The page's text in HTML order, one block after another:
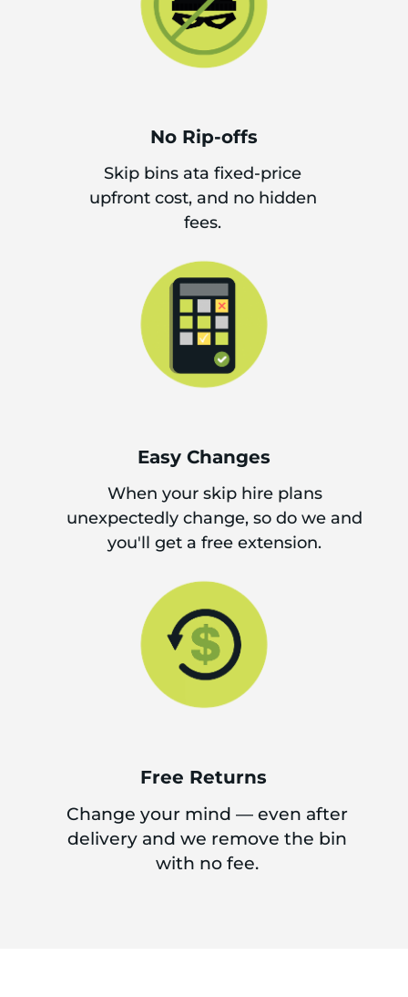
No Rip-offs
Skip bins ata fixed-price
upfront cost, and no hidden
fees.
Easy Changes
When your skip hire plans
unexpectedly change, so do we and
you'll get a free extension.
Free Returns
Change your mind — even after
delivery and we remove the bin
with no fee.